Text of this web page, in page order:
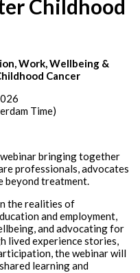
Childhood
Work, Wellbeing &
Cancer
Time)
bringing together
professionals, advocates
beyond treatment.
the realities of
and employment,
and advocating for
lived experience stories,
the webinar will
learning and